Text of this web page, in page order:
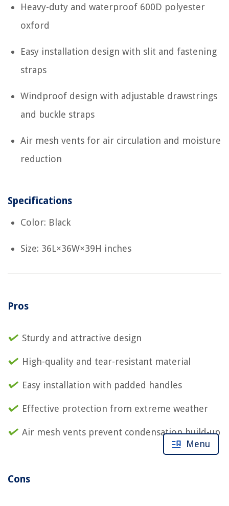
Heavy-duty and waterproof 600D polyester
oxford
Easy installation design with slit and fastening
straps
Windproof design with adjustable drawstrings
and buckle straps
Air mesh vents for air circulation and moisture
reduction
Specifications
Color: Black
Size: 36L×36W×39H inches
Pros
Sturdy and attractive design
High-quality and tear-resistant material
Easy installation with padded handles
Effective protection from extreme weather
Air mesh vents prevent condensation build-up
Cons
Menu